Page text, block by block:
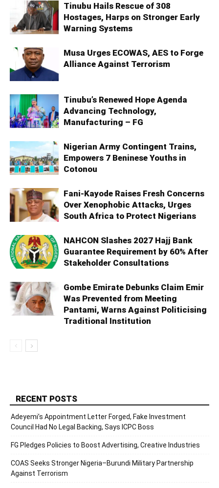
Tinubu Hails Rescue of 308
Hostages, Harps on Stronger Early
Warning Systems
Musa Urges ECOWAS, AES to Forge
Alliance Against Terrorism
Tinubu’s Renewed Hope Agenda
Advancing Technology,
Manufacturing – FG
Nigerian Army Contingent Trains,
Empowers 7 Beninese Youths in
Cotonou
Fani-Kayode Raises Fresh Concerns
Over Xenophobic Attacks, Urges
South Africa to Protect Nigerians
NAHCON Slashes 2027 Hajj Bank
Guarantee Requirement by 60% After
Stakeholder Consultations
Gombe Emirate Debunks Claim Emir
Was Prevented from Meeting
Pantami, Warns Against Politicising
Traditional Institution
RECENT POSTS
Adeyemi’s Appointment Letter Forged, Fake Investment
Council Had No Legal Backing, Says ICPC Boss
FG Pledges Policies to Boost Advertising, Creative Industries
COAS Seeks Stronger Nigeria–Burundi Military Partnership
Against Terrorism